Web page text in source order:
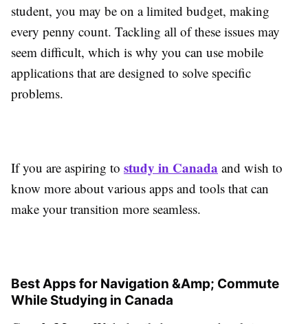
student, you may be on a limited budget, making
every penny count. Tackling all of these issues may
seem difficult, which is why you can use mobile
applications that are designed to solve specific
problems.
If you are aspiring to study in Canada and wish to
know more about various apps and tools that can
make your transition more seamless.
Best Apps for Navigation &Amp; Commute
While Studying in Canada